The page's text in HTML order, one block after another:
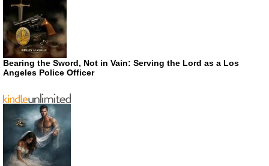
Bearing the Sword, Not in Vain: Serving the Lord as a Los
Angeles Police Officer